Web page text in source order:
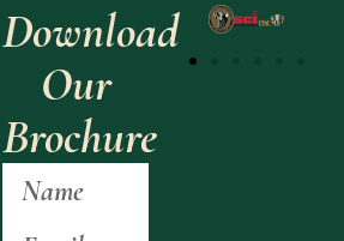
Download
Our
Brochure